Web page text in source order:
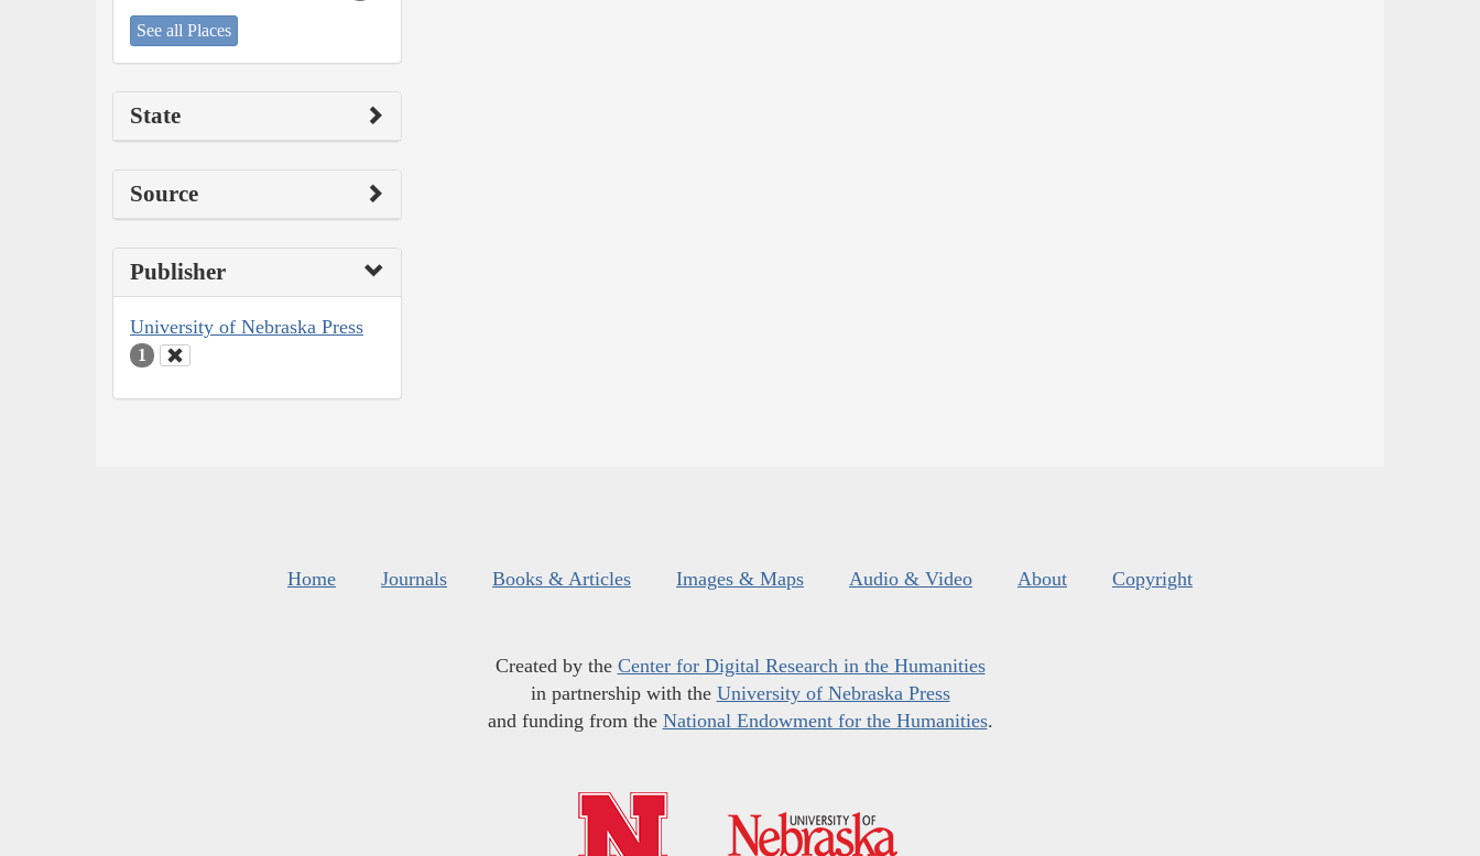
See all Places
State
Source
Publisher
University of Nebraska Press
1
Home Journals Books & Articles Images & Maps Audio & Video About Copyright
Created by the Center for Digital Research in the Humanities
in partnership with the University of Nebraska Press
and funding from the National Endowment for the Humanities.